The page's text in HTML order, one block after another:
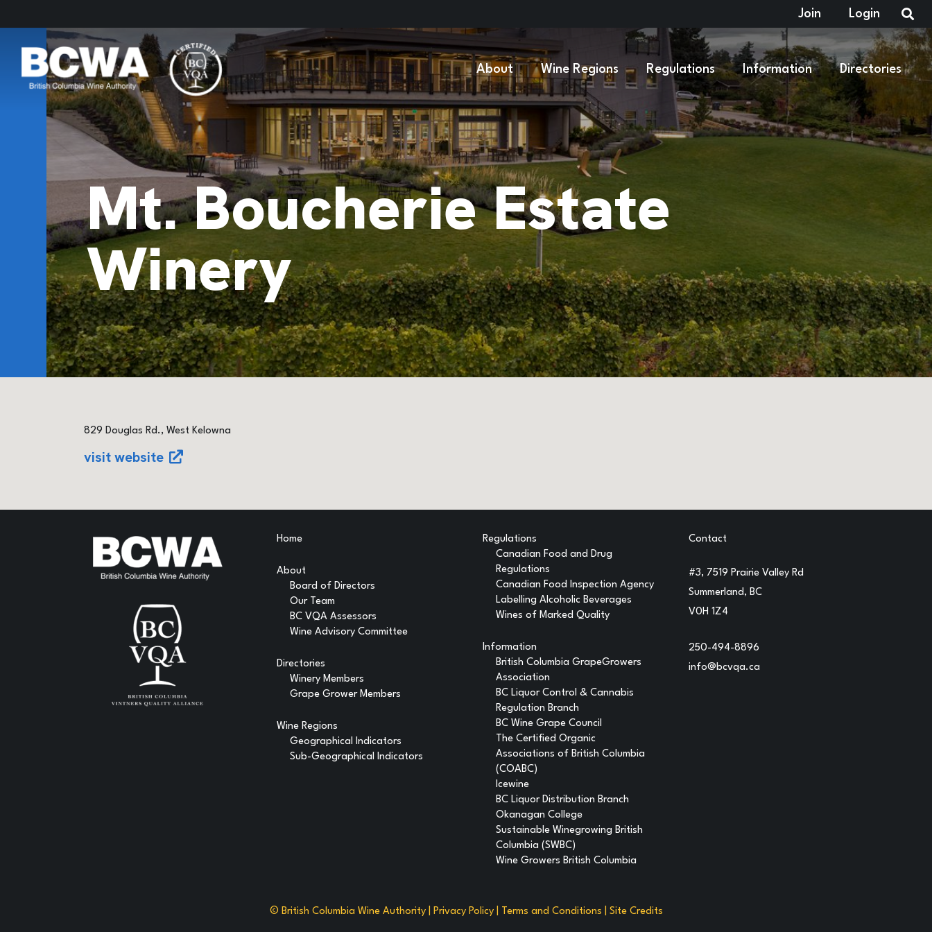
Join Login
About Wine Regions Regulations Information Directories
Mt. Boucherie Estate
Winery
829 Douglas Rd., West Kelowna
visit website
Home
About
Board of Directors
Our Team
BC VQA Assessors
Wine Advisory Committee
Directories
Winery Members
Grape Grower Members
Wine Regions
Geographical Indicators
Sub-Geographical Indicators
Regulations
Canadian Food and Drug
Regulations
Canadian Food Inspection Agency
Labelling Alcoholic Beverages
Wines of Marked Quality
Information
British Columbia GrapeGrowers
Association
BC Liquor Control & Cannabis
Regulation Branch
BC Wine Grape Council
The Certified Organic
Associations of British Columbia
(COABC)
Icewine
BC Liquor Distribution Branch
Okanagan College
Sustainable Winegrowing British
Columbia (SWBC)
Wine Growers British Columbia
Contact
#3, 7519 Prairie Valley Rd
Summerland, BC
V0H 1Z4
250-494-8896
info@bcvqa.ca
© British Columbia Wine Authority | Privacy Policy| Terms and Conditions Site Credits